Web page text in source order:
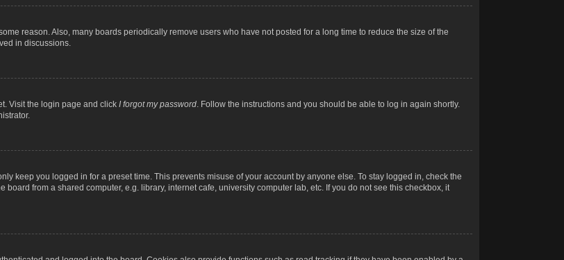
reason. Also, many boards periodically remove users who have not posted for a long time to reduce the size of the
in discussions.
Visit the login page and click I forgot my password. Follow the instructions and you should be able to log in again shortly.
keep you logged in for a preset time. This prevents misuse of your account by anyone else. To stay logged in, check the
from a shared computer, e.g. library, internet cafe, university computer lab, etc. If you do not see this checkbox, it